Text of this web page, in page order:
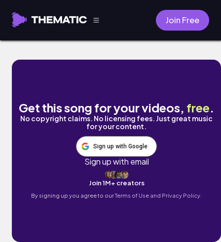
Join Free
Found by Marc Wavy
Get this song for your videos, free.
No copyright claims. No licensing fees. Just great music
for your content.
Sign up with Google
Sign up with email
Join 1M+ creators
By signing up you agree to ourTerms of Use and Privacy Policy.